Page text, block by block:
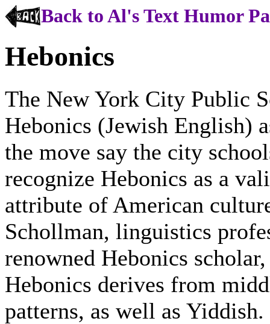
Back to Al's Text Humor
Hebonics
The New York City Public
Hebonics (Jewish English)
the move say the city
recognize Hebonics as a
attribute of American
Schollman, linguistics
renowned Hebonics
Hebonics derives from
patterns, as well as Yiddish.